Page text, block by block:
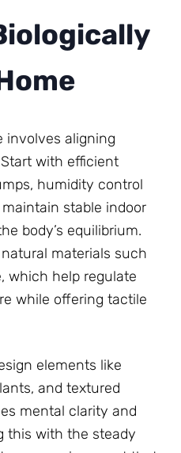
involves aligning
with efficient
humidity control
stable indoor
body’s equilibrium.
materials such
which help regulate
while offering tactile
elements like
and textured
mental clarity and
this with the steady